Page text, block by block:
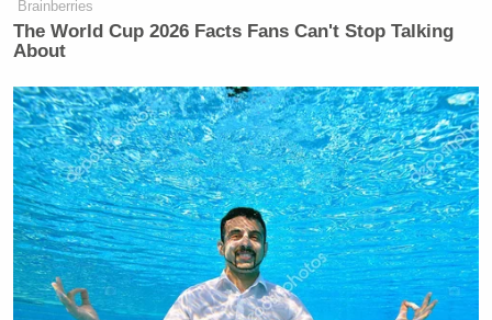
Brainberries
The World Cup 2026 Facts Fans Can't Stop Talking
About